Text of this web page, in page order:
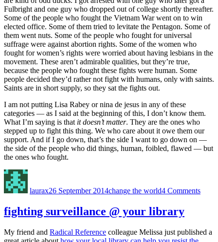
Fulbright and one guy who dropped out of college shortly thereafter.
Some of the people who fought the Vietnam War went on to win
elected office. Some of them tried to levitate the Pentagon. Some of
them went nuts. Some of the people who fought for universal
suffrage were against abortion rights. Some of the women who
fought for women’s rights were worried about having lesbians in the
movement. These aren’t admirable qualities, but they’re true,
because the people who fought these fights were human. Some
people decided they’d rather not fight with humans, only with saints.
Saints are in short supply, so they sat the fights out.
I am not putting Lisa Rabey or nina de jesus in any of these
categories — as I said at the beginning of this, I don’t know them.
What I’m saying is that it doesn’t matter. They are the ones who
stepped up to fight this thing. We who care about it owe them our
support. And if I go down, that’s the side I want to go down on —
the side of the people who did things, human, foibled, flawed — but
the ones who fought.
Author
laurax26 September 2014change the world4 CommentsI’m
fighting surveillance @ your library
My friend and Radical Reference colleague Melissa just published a